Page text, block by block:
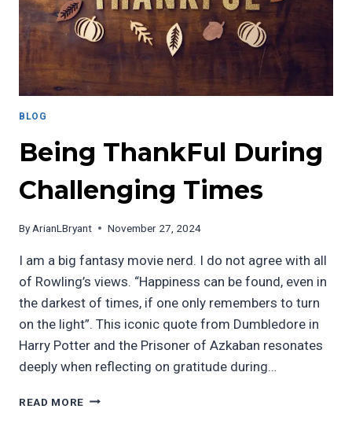
BLOG
Being ThankFul During
Challenging Times
By ArianLBryant November 27, 2024
I am a big fantasy movie nerd. I do not agree with all
of Rowling’s views. “Happiness can be found, even in
the darkest of times, if one only remembers to turn
on the light”. This iconic quote from Dumbledore in
Harry Potter and the Prisoner of Azkaban resonates
deeply when reflecting on gratitude during…
READ MORE BEING